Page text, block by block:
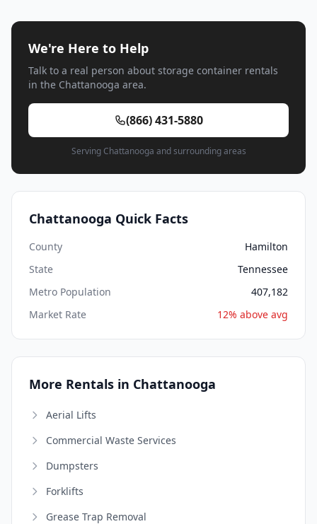
We're Here to Help
Talk to a real person about storage container rentals
in the Chattanooga area.
(866) 431-5880
Serving Chattanooga and surrounding areas
Chattanooga Quick Facts
County
Hamilton
State
Tennessee
Metro Population
407,182
Market Rate
12% above avg
More Rentals in Chattanooga
Aerial Lifts
Commercial Waste Services
Dumpsters
Forklifts
Grease Trap Removal